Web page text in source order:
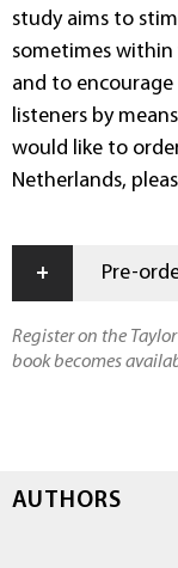
study aims to
sometimes
and to
listeners by
would like to
Netherlands,
+ Pre-
Register on the
book becomes
AUTHORS